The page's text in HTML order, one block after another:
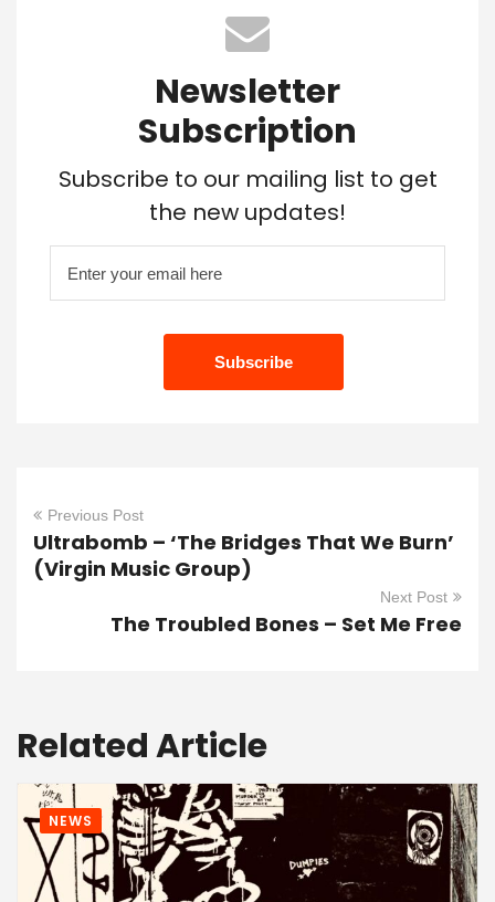
Newsletter
Subscription
Subscribe to our mailing list to get
the new updates!
Previous Post
Ultrabomb – ‘The Bridges That We Burn’
(Virgin Music Group)
Next Post
The Troubled Bones – Set Me Free
Related Article
NEWS